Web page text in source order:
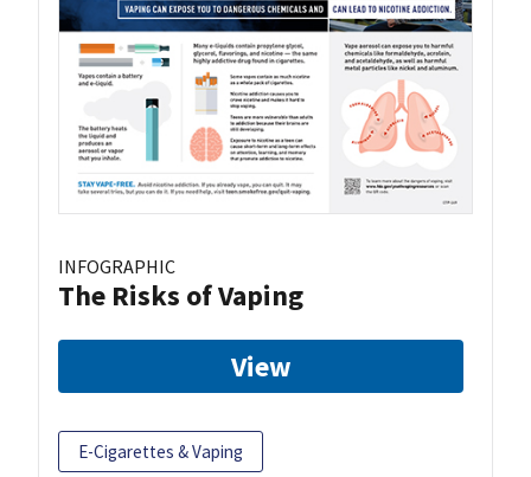
INFOGRAPHIC
The Risks of Vaping
View
E-Cigarettes & Vaping